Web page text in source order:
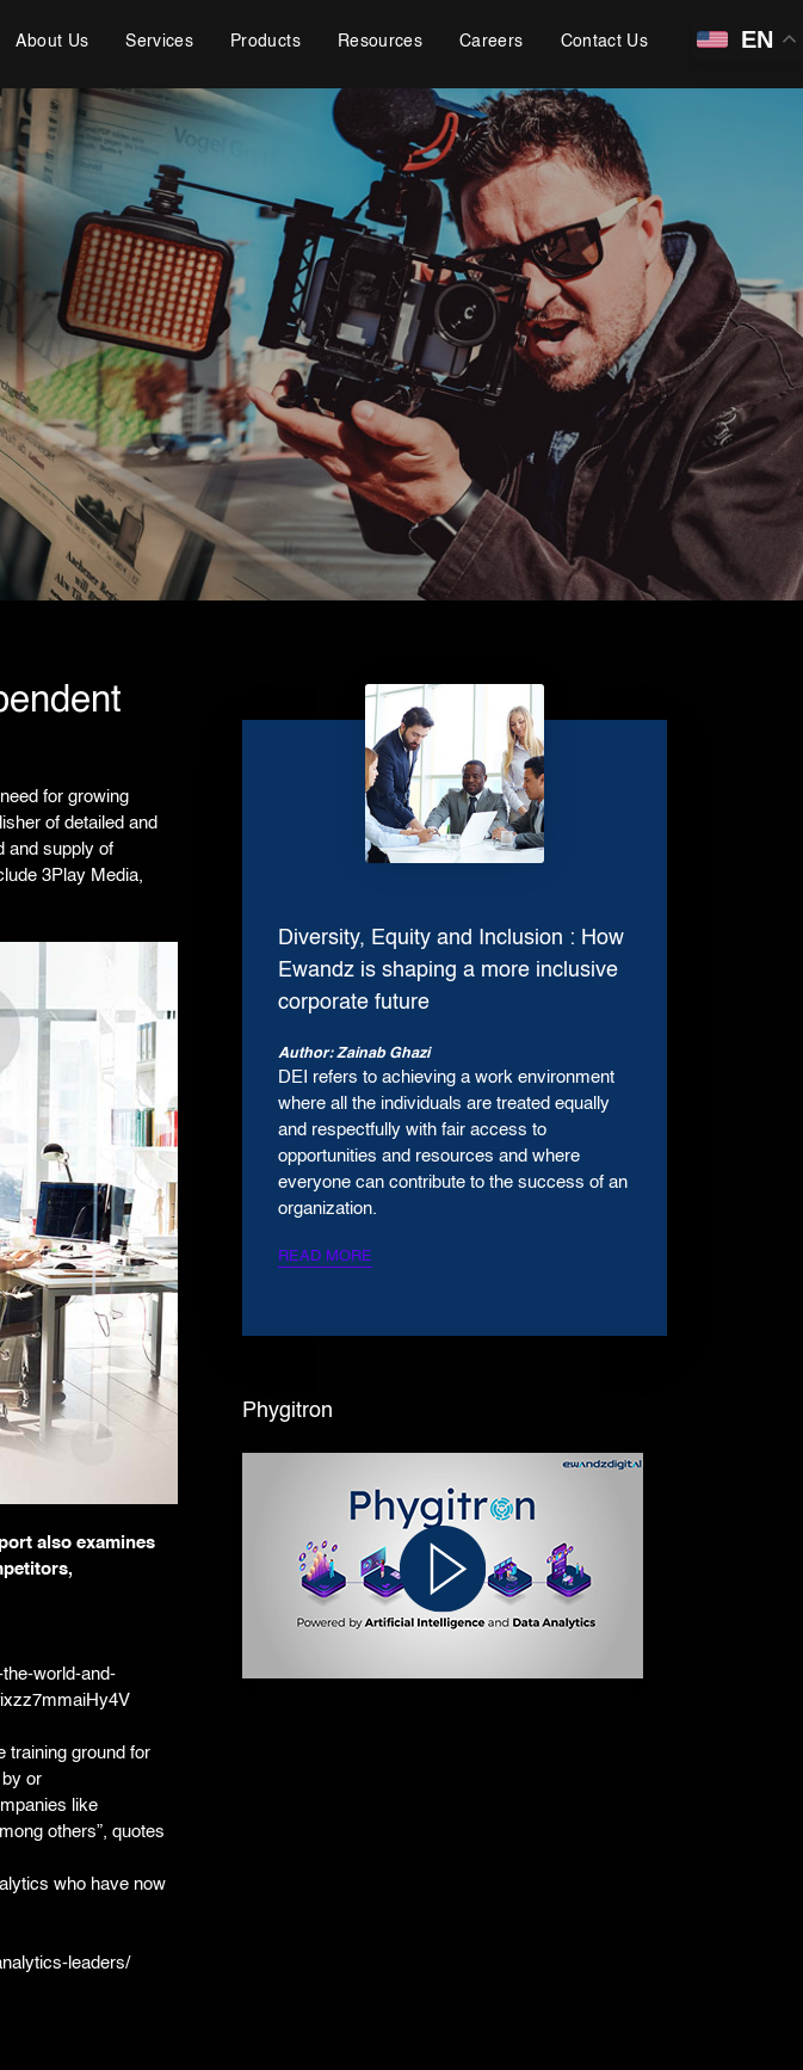
About Us Services Products Resources Careers Contact Us
Analysis
& Cloud
Response)
Awareness Training
Monitoring
Learning, Content and Adaptation Services
Training Package Updates & Digital Learning Solutions
Business Transformation Knowledge Readiness
Broadcasting and OTT Streaming Services
Talent, Performance & Learning Consulting
Custom e-Learning
Microlearning & Gamification
Mobile Learning
Instructor - Led Learning
Process Documentation and SOPs
Corporate Branding
Video Production
Digital Print Media
Copywriting
Website Development
for growing
of detailed and
and supply of
3Play Media,
also examines
world-and-
training ground for
by or
like
others”, quotes
who have now
leaders/
Diversity, Equity and Inclusion : How
Ewandz is shaping a more inclusive
corporate future
Author: Zainab Ghazi
DEI refers to achieving a work environment
where all the individuals are treated equally
and respectfully with fair access to
opportunities and resources and where
everyone can contribute to the success of an
organization.
READ MORE
Phygitron
EN